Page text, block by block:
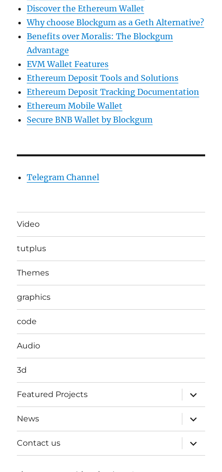
Discover the Ethereum Wallet
Why choose Blockgum as a Geth Alternative?
Benefits over Moralis: The Blockgum
Advantage
EVM Wallet Features
Ethereum Deposit Tools and Solutions
Ethereum Deposit Tracking Documentation
Ethereum Mobile Wallet
Secure BNB Wallet by Blockgum
Telegram Channel
Video
tutplus
Themes
graphics
code
Audio
3d
Featured Projects
expand
child
menu
News
expand
child
menu
Contact us
expand
child
menu